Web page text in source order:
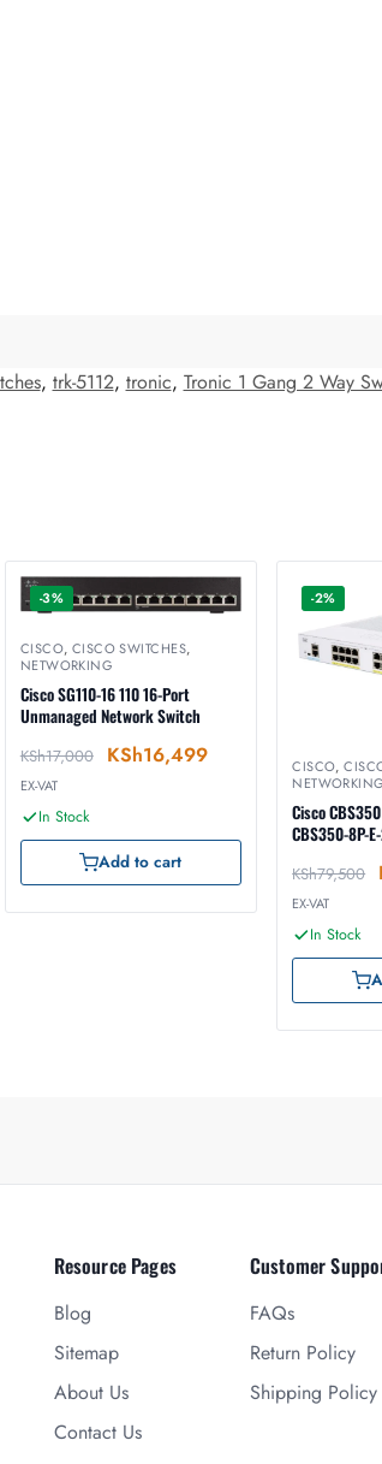
, trk-5112, tronic, Tronic 1 Gang 2 Way
-3%
CISCO, CISCO SWITCHES,
NETWORKING
Cisco SG110-16 110 16-Port
Unmanaged Network Switch
KSh17,000 KSh16,499
EX-VAT
In Stock
Add to cart
-2%
CISCO,
NETWORKING
Cisco
CBS350-8P-
KSh79,500
EX-VAT
In Stock
Resource Pages
Blog
Sitemap
About Us
Contact Us
Customer
FAQs
Return Policy
Shipping Policy